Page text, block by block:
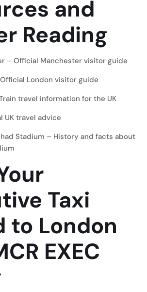
and
Reading
– Official Manchester visitor guide
London visitor guide
travel information for the UK
UK travel advice
Stadium – History and facts about
Taxi
to London
EXEC